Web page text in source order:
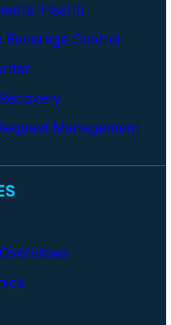
Health
Beverage Control
Management